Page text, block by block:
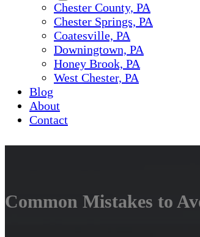
Chester County, PA
Chester Springs, PA
Coatesville, PA
Downingtown, PA
Honey Brook, PA
West Chester, PA
Blog
About
Contact
Common Mistakes to